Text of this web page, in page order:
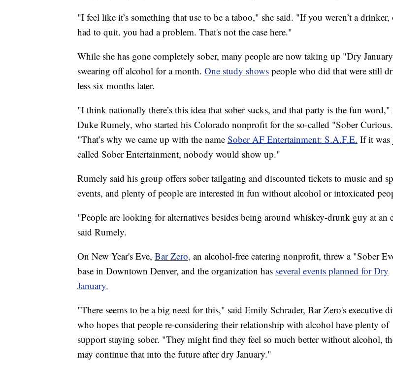
"I feel like it’s something that use to be a taboo," she said. "If you weren’t a
had to quit. you had a problem. That's not the case here."
While she has gone completely sober, many people are now taking up "Dry
swearing off alcohol for a month. One study shows people who did that were still
less six months later.
"I think nationally there’s this idea that sober sucks, and that party is the fun word,"
Duke Rumely, who started his Colorado nonprofit for the so-called "Sober
"That’s why we came up with the name Sober AF Entertainment: S.A.F.E. If it was
called Sober Entertainment, nobody would show up."
Rumely said his group offers sober tailgating and discounted tickets to music and
events, and plenty of people are interested in fun without alcohol or intoxicated
"People are looking for alternatives besides being around whiskey-drunk guy at an
said Rumely.
On New Year's Eve, Bar Zero, an alcohol-free catering nonprofit, threw a "Sober
base in Downtown Denver, and the organization has several events planned for Dry
January.
"There seems to be a big need for this," said Emily Schrader, Bar Zero's executive
who hopes that people re-considering their relationship with alcohol have plenty of
support staying sober. "They might find they feel so much better without alcohol,
may continue that into the future after dry January."